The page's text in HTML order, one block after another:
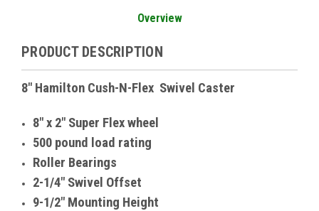
Overview
PRODUCT DESCRIPTION
8" Hamilton Cush-N-Flex Swivel Caster
8" x 2" Super Flex wheel
500 pound load rating
Roller Bearings
2-1/4" Swivel Offset
9-1/2" Mounting Height